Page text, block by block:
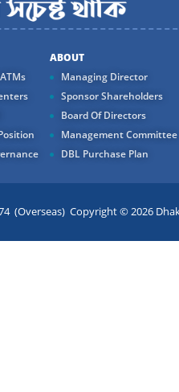
ABOUT
Managing Director
Sponsor Shareholders
Board Of Directors
Management Committee
DBL Purchase Plan
(Overseas) Copyright © 2026